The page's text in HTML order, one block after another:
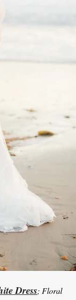
Dress; Floral